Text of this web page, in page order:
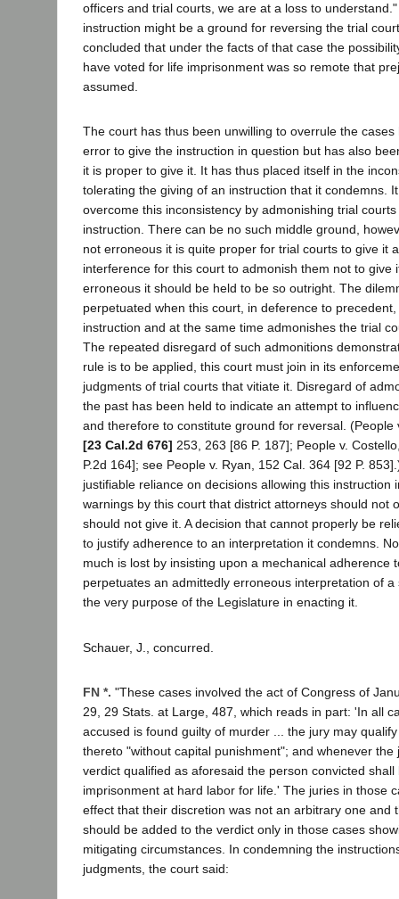
officers and trial courts, we are at a loss to
instruction might be a ground for reversing the trial
concluded that under the facts of that case the
have voted for life imprisonment was so remote that
assumed.
The court has thus been unwilling to overrule the
error to give the instruction in question but has also
it is proper to give it. It has thus placed itself in the
tolerating the giving of an instruction that it condemns.
overcome this inconsistency by admonishing trial
instruction. There can be no such middle ground,
not erroneous it is quite proper for trial courts to give it
interference for this court to admonish them not to give
erroneous it should be held to be so outright. The
perpetuated when this court, in deference to
instruction and at the same time admonishes the trial
The repeated disregard of such admonitions
rule is to be applied, this court must join in its
judgments of trial courts that vitiate it. Disregard of
the past has been held to indicate an attempt to
and therefore to constitute ground for reversal. (People
[23 Cal.2d 676] 253, 263 [86 P. 187]; People v.
P.2d 164]; see People v. Ryan, 152 Cal. 364 [92 P.
justifiable reliance on decisions allowing this instruction
warnings by this court that district attorneys should not
should not give it. A decision that cannot properly be
to justify adherence to an interpretation it condemns.
much is lost by insisting upon a mechanical adherence
perpetuates an admittedly erroneous interpretation of
the very purpose of the Legislature in enacting it.
Schauer, J., concurred.
FN *. "These cases involved the act of Congress of
29, 29 Stats. at Large, 487, which reads in part: 'In all
accused is found guilty of murder ... the jury may
thereto "without capital punishment"; and whenever the
verdict qualified as aforesaid the person convicted
imprisonment at hard labor for life.' The juries in those
effect that their discretion was not an arbitrary one and
should be added to the verdict only in those cases
mitigating circumstances. In condemning the
judgments, the court said: